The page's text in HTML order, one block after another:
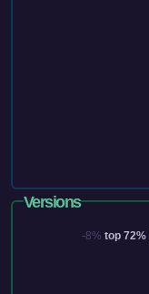
Versions
-8% top 72%